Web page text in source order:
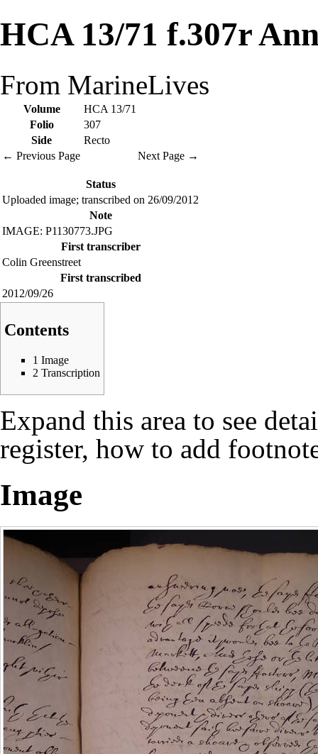
HCA 13/71 f.307r
From MarineLives
Volume
HCA 13/71
Folio
307
Side
Recto
← Previous Page
Next Page →
Status
Uploaded image; transcribed on 26/09/2012
Note
IMAGE: P1130773.JPG
First transcriber
Colin Greenstreet
First transcribed
2012/09/26
Contents
1 Image
2 Transcription
Expand this area to see
register, how to add
Image